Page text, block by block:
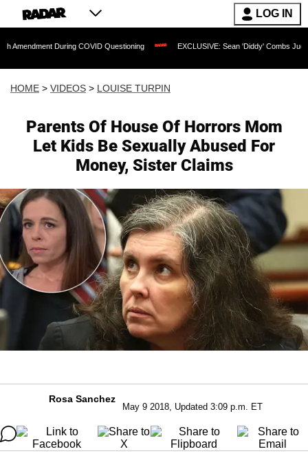
LOG IN
During COVID Questioning EXCLUSIVE: Sean 'Diddy' Combs Judge Rejects
HOME > VIDEOS > LOUISE TURPIN
Parents Of House Of Horrors Mom
Let Kids Be Sexually Abused For
Money, Sister Claims
Rosa Sanchez
May 9 2018, Updated 3:09 p.m. ET